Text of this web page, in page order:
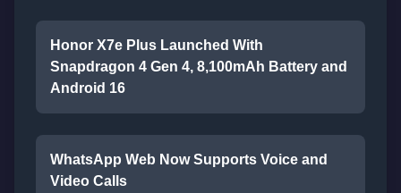
Honor X7e Plus Launched With
Snapdragon 4 Gen 4, 8,100mAh Battery and
Android 16
WhatsApp Web Now Supports Voice and
Video Calls